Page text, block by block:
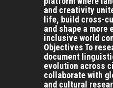
and creativity
life, build cross-
and shape a more
inclusive world
Objectives To
document
evolution across
collaborate with
and cultural